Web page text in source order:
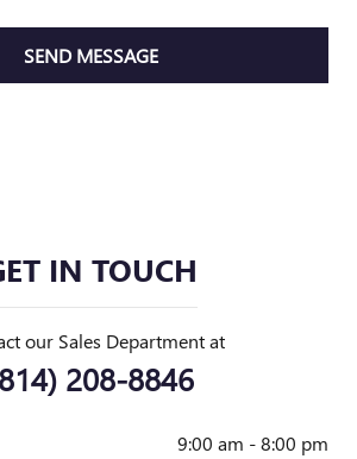
SEND MESSAGE
IN TOUCH
our Sales Department at
208-8846
9:00 am - 8:00 pm